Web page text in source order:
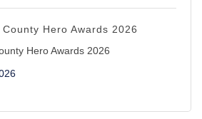
Hero Awards 2026
Hero Awards 2026